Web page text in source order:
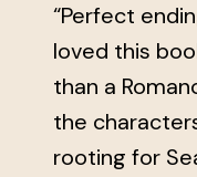
“Perfect
loved this
than a
the
rooting for